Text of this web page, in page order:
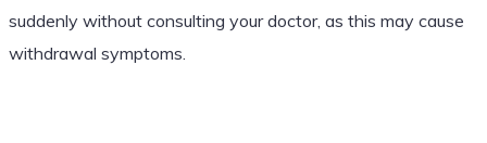
suddenly without consulting your doctor, as this may cause
withdrawal symptoms.